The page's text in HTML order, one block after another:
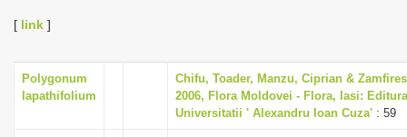
a
t
[ link ]
Polygonum
lapathifolium
Chifu, Toader, Manzu, Ciprian &
2006, Flora Moldovei - Flora, Iasi: Editura
Universitatii ' Alexandru Ioan Cuza' : 59